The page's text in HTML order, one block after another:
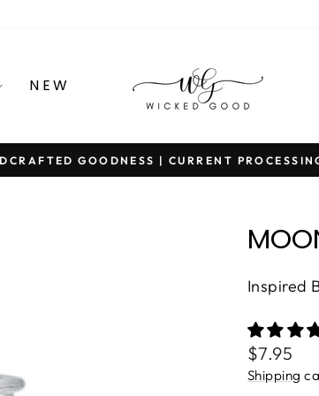
NEW
Pause
GOODNESS | CURRENT
Inspired
Regular
price
$7.95
Shipping